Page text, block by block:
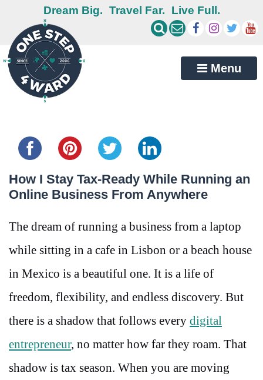
Dream Big. Travel Far. Live Full.
Menu
How I Stay Tax-Ready While Running an
Online Business From Anywhere
The dream of running a business from a laptop
while sitting in a cafe in Lisbon or a beach house
in Mexico is a beautiful one. It is a life of
freedom, flexibility, and endless discovery. But
there is a shadow that follows every digital
entrepreneur, no matter how far they roam. That
shadow is tax season. When you are moving